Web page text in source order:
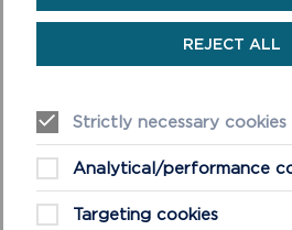
REJECT ALL
Strictly necessary cookies
Analytical/performance
Targeting cookies